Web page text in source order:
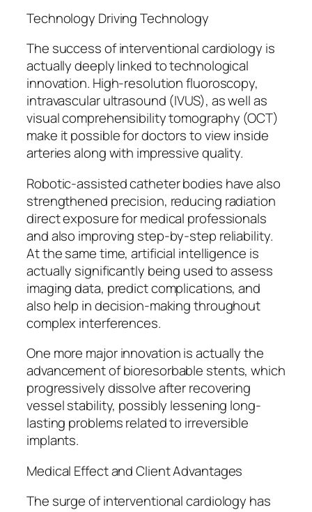
Technology Driving Technology
The success of interventional cardiology is
actually deeply linked to technological
innovation. High-resolution fluoroscopy,
intravascular ultrasound (IVUS), as well as
visual comprehensibility tomography (OCT)
make it possible for doctors to view inside
arteries along with impressive quality.
Robotic-assisted catheter bodies have also
strengthened precision, reducing radiation
direct exposure for medical professionals
and also improving step-by-step reliability.
At the same time, artificial intelligence is
actually significantly being used to assess
imaging data, predict complications, and
also help in decision-making throughout
complex interferences.
One more major innovation is actually the
advancement of bioresorbable stents, which
progressively dissolve after recovering
vessel stability, possibly lessening long-
lasting problems related to irreversible
implants.
Medical Effect and Client Advantages
The surge of interventional cardiology has